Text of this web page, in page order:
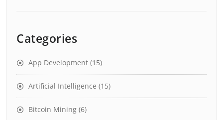
Categories
App Development (15)
Artificial Intelligence (15)
Bitcoin Mining (6)